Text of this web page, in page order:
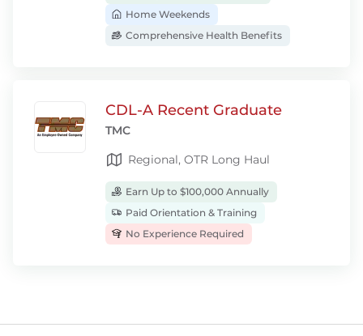
Home Weekends
Comprehensive Health Benefits
CDL-A Recent Graduate
TMC
Regional, OTR Long Haul
Earn Up to $100,000 Annually
Paid Orientation & Training
No Experience Required